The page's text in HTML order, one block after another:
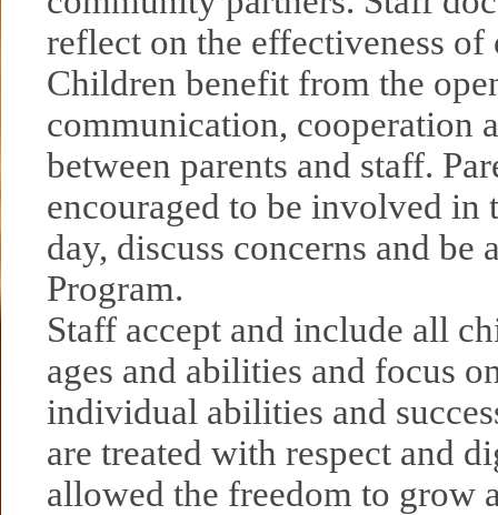
reflect on the effectiveness of
Children benefit from the
communication, cooperation
between parents and staff.
encouraged to be involved in
day, discuss concerns and be
Program.
Staff accept and include all
ages and abilities and focus
individual abilities and
are treated with respect and
allowed the freedom to grow